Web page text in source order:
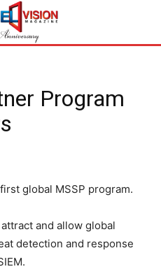
Program
global MSSP program.
and allow global
detection and response